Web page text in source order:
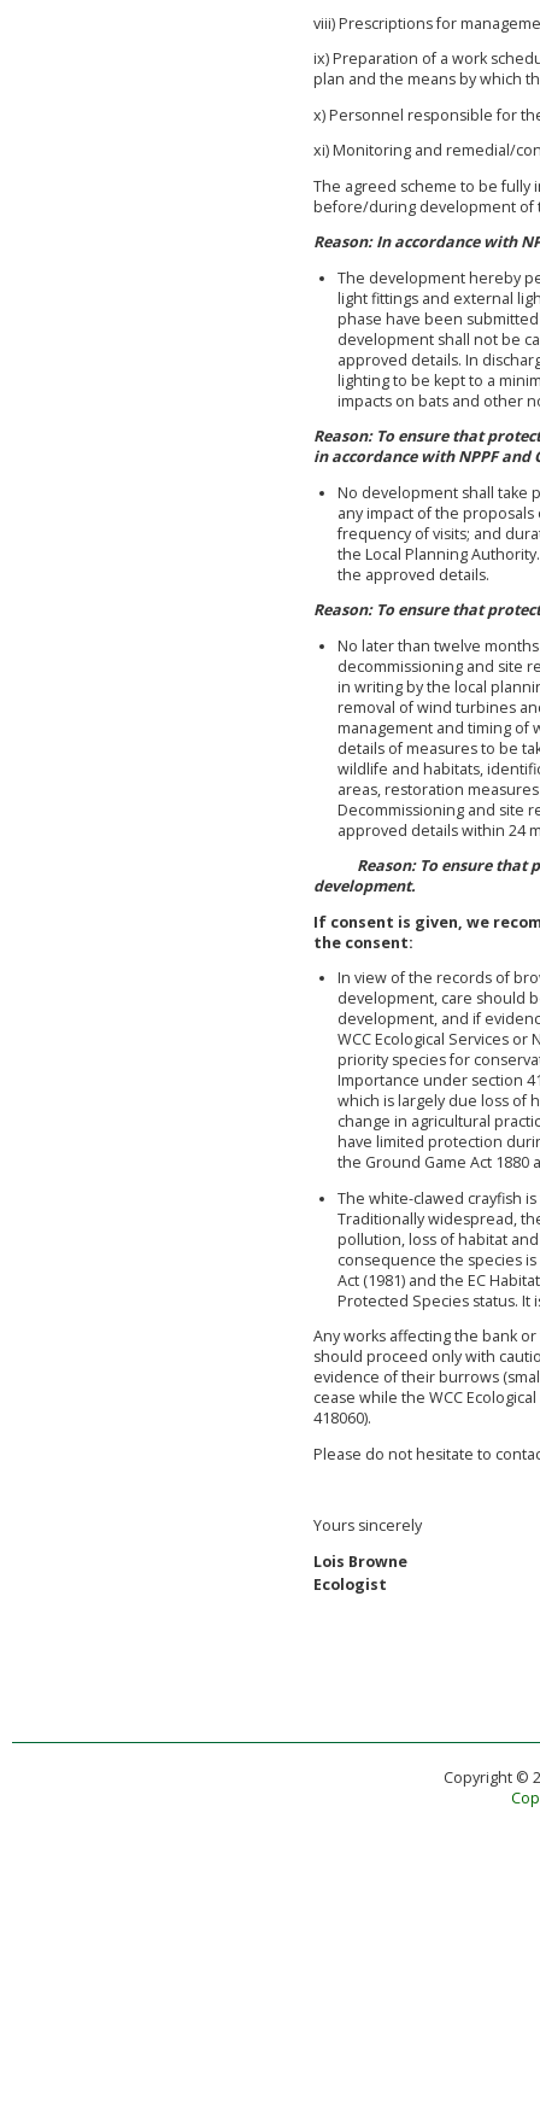
viii) Prescriptions for
ix) Preparation of a work
plan and the means by which
x) Personnel responsible for
xi) Monitoring and remedial/
The agreed scheme to be
before/during development of
Reason: In accordance with
The development hereby
light fittings and external
phase have been
development shall not be
approved details. In
lighting to be kept to a
impacts on bats and other
Reason: To ensure that
in accordance with NPPF and
No development shall take
any impact of the
frequency of visits; and
the Local Planning
the approved details.
Reason: To ensure that
No later than twelve
decommissioning and site
in writing by the local
removal of wind turbines
management and timing of
details of measures to be
wildlife and habitats,
areas, restoration
Decommissioning and site
approved details within 24
Reason: To ensure that
development.
If consent is given, we
the consent:
In view of the records of
development, care should
development, and if
WCC Ecological Services
priority species for
Importance under section
which is largely due loss of
change in agricultural
have limited protection
the Ground Game Act 1880
The white-clawed crayfish
Traditionally widespread,
pollution, loss of habitat
consequence the species
Act (1981) and the EC
Protected Species status. It
Any works affecting the bank
should proceed only with
evidence of their burrows
cease while the WCC
418060).
Please do not hesitate to
Yours sincerely
Lois Browne
Ecologist
Copyright ©